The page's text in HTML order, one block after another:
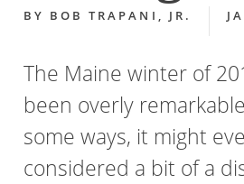
BY BOB TRAPANI, JR.
The Maine winter of
been overly
some ways, it might
considered a bit of a